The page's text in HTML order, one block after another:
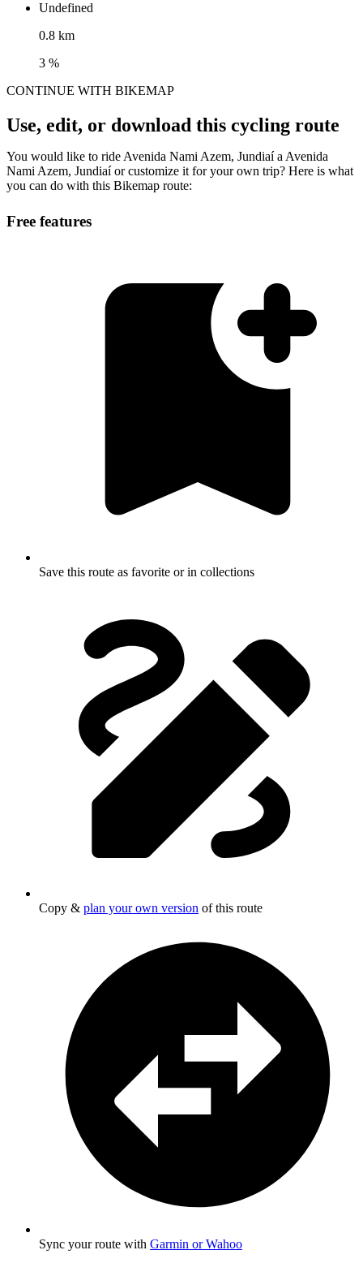
Undefined
0.8 km
3 %
CONTINUE WITH BIKEMAP
Use, edit, or download this cycling route
You would like to ride Avenida Nami Azem, Jundiaí a Avenida
Nami Azem, Jundiaí or customize it for your own trip? Here is what
you can do with this Bikemap route:
Free features
Save this route as favorite or in collections
Copy & plan your own version of this route
Sync your route with Garmin or Wahoo